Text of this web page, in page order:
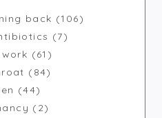
back (106)
(7)
(61)
(84)
(44)
(2)